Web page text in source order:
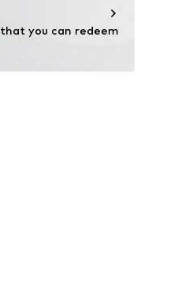
that you can redeem